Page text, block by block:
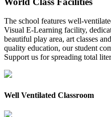
The school features well-
Visual E-Learning facility,
beautiful play area, art classes
quality education, our student
Support us for spreading total
Well Ventilated Classroom